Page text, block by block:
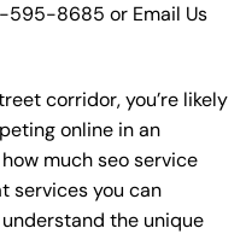
595-8685 or Email Us
corridor, you’re likely
online in an
much seo service
services you can
the unique